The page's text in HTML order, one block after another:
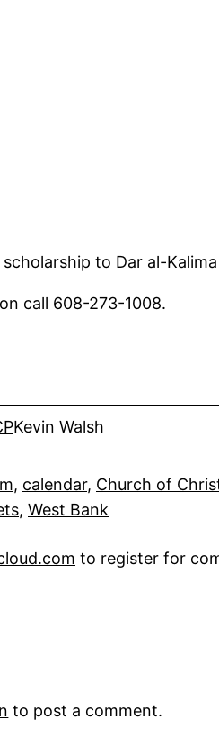
to Dar al-
call 608-273-1008.
Kevin Walsh
, calendar, Church of
, West Bank
to register for
to post a comment.